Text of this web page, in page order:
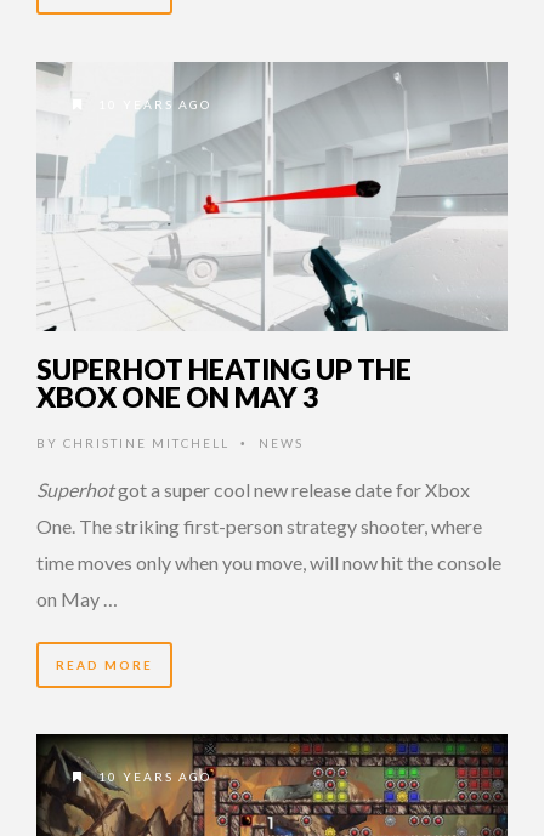
10 YEARS AGO
SUPERHOT HEATING UP THE
XBOX ONE ON MAY 3
BY CHRISTINE MITCHELL • NEWS
Superhotgot a super cool new release date for Xbox
One. The striking first-person strategy shooter, where
time moves only when you move, will now hit the console
on May …
READ MORE
10 YEARS AGO